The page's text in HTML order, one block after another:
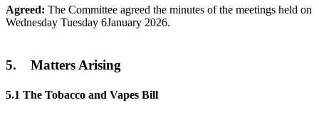
Agreed: The Committee agreed the minutes of the meetings held on
Wednesday Tuesday 6January 2026.
5. Matters Arising
5.1 The Tobacco and Vapes Bill